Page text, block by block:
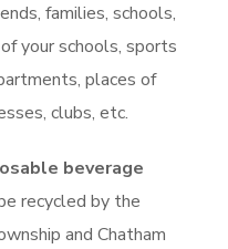
families, schools,
your schools, sports
places of
clubs, etc.
beverage
recycled by the
and Chatham